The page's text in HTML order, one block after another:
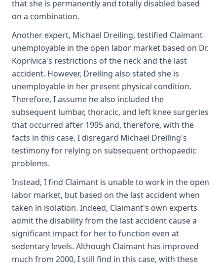
that she is permanently and totally disabled based
on a combination.
Another expert, Michael Dreiling, testified Claimant
unemployable in the open labor market based on Dr.
Koprivica's restrictions of the neck and the last
accident. However, Dreiling also stated she is
unemployable in her present physical condition.
Therefore, I assume he also included the
subsequent lumbar, thoracic, and left knee surgeries
that occurred after 1995 and, therefore, with the
facts in this case, I disregard Michael Dreiling's
testimony for relying on subsequent orthopaedic
problems.
Instead, I find Claimant is unable to work in the open
labor market, but based on the last accident when
taken in isolation. Indeed, Claimant's own experts
admit the disability from the last accident cause a
significant impact for her to function even at
sedentary levels. Although Claimant has improved
much from 2000, I still find in this case, with these